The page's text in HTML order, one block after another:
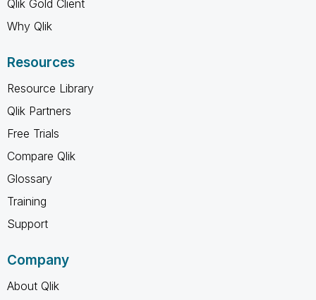
Qlik Gold Client
Why Qlik
Resources
Resource Library
Qlik Partners
Free Trials
Compare Qlik
Glossary
Training
Support
Company
About Qlik